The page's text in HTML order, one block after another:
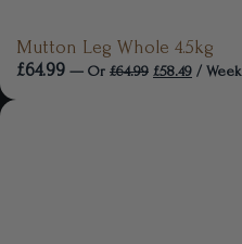
Mutton Leg Whole 4.5kg
£64.99 — Or £64.99 £58.49 / Week